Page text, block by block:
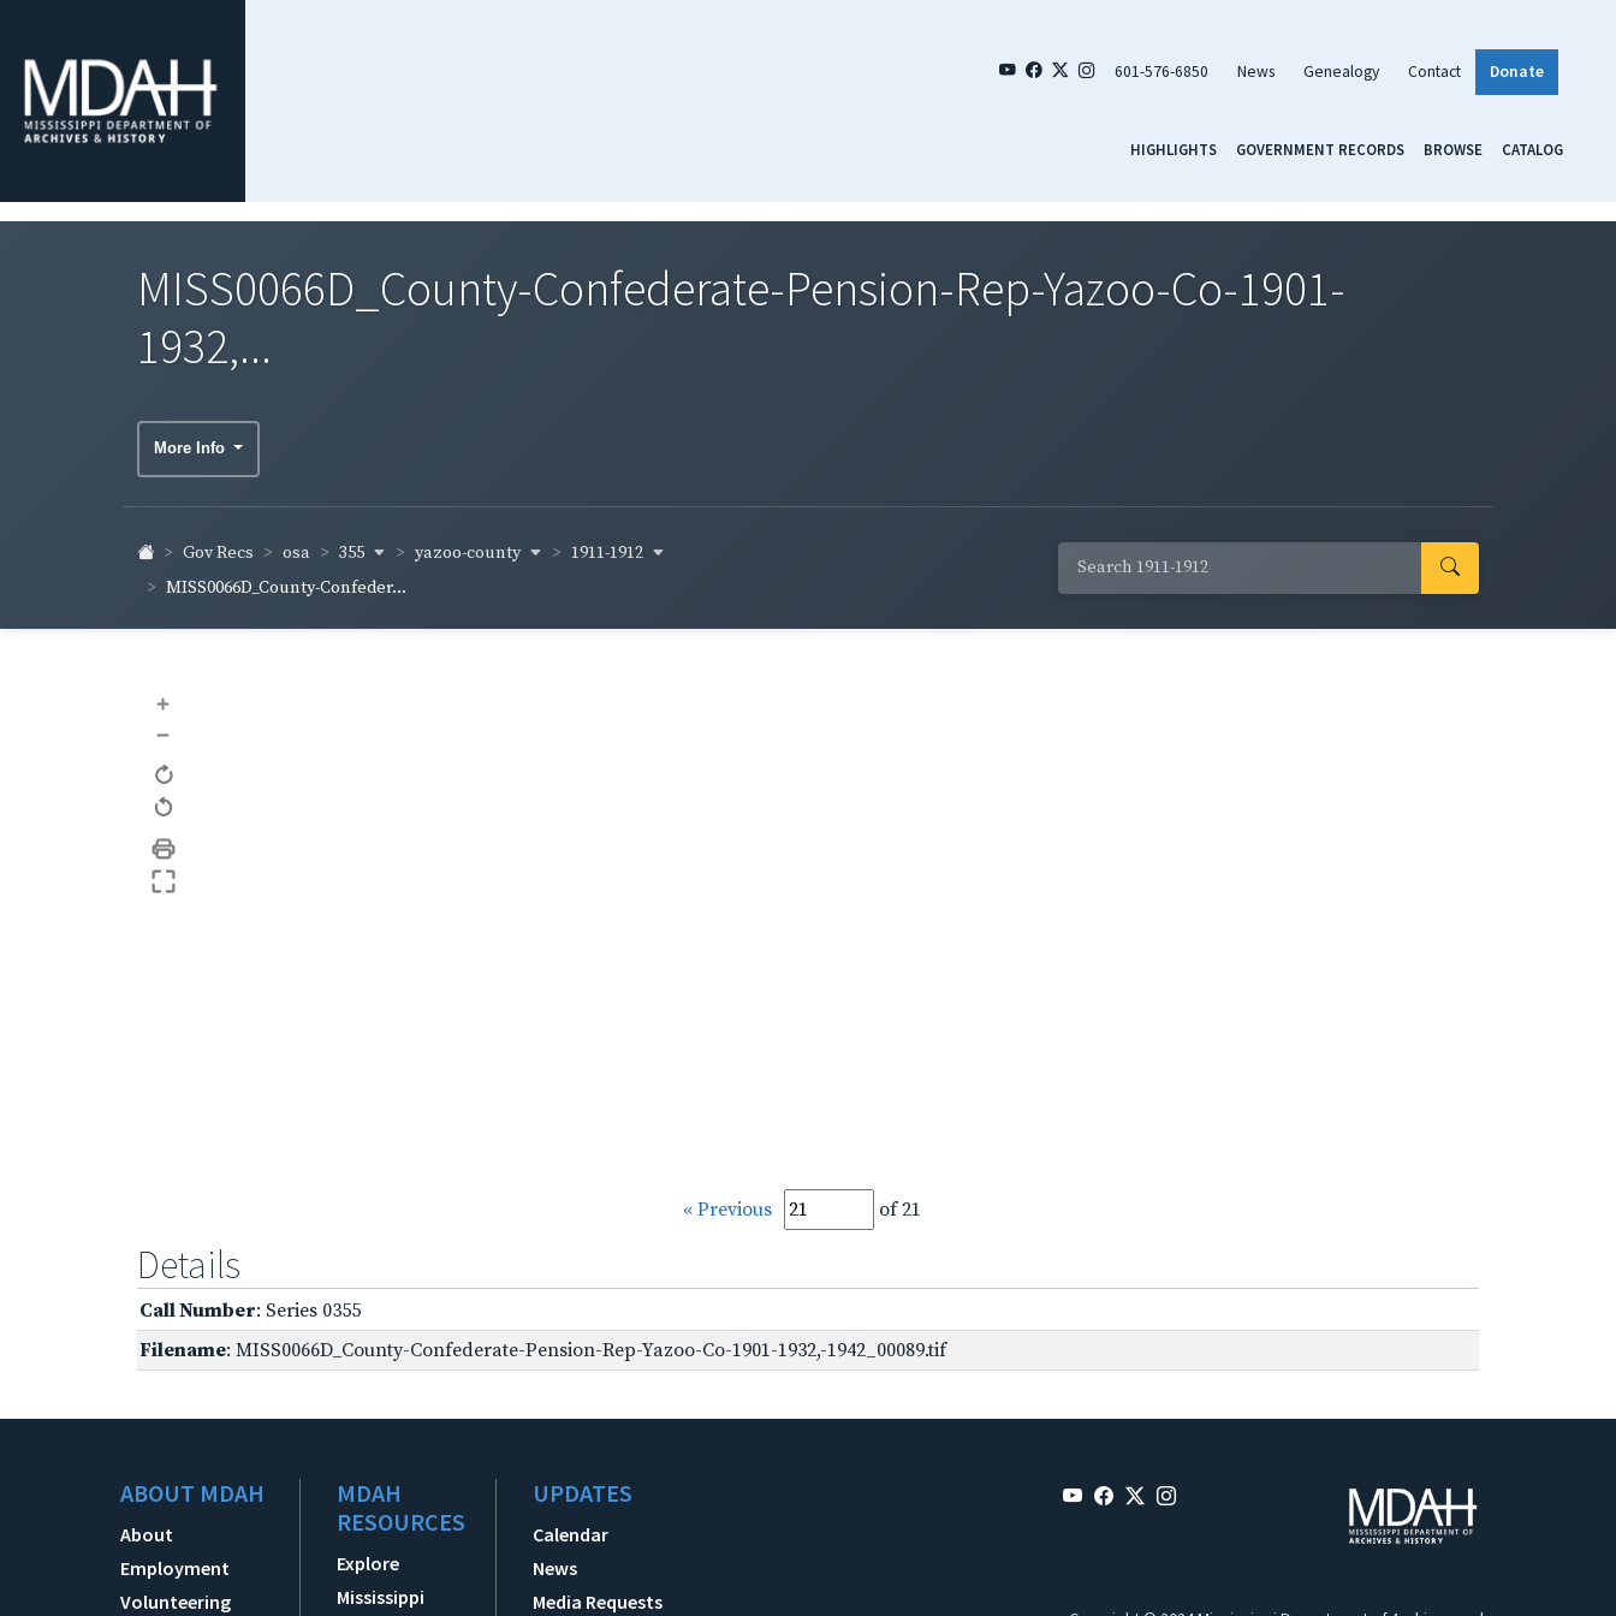
601-576-6850 News Genealogy Contact Donate
HIGHLIGHTS GOVERNMENT RECORDS BROWSE CATALOG
MISS0066D_County-Confederate-Pension-Rep-Yazoo-Co-1901-
1932,...
More Info
Gov Recs osa 355 yazoo-county
1911-1912
MISS0066D_County-Confeder...
+
–
« Previous of 21
Details
Call Number: Series 0355
Filename: MISS0066D_County-Confederate-Pension-Rep-Yazoo-Co-1901-1932,-1942_00089.tif
ABOUT MDAH
About
Employment
Volunteering
MDAH
RESOURCES
Explore
Mississippi
UPDATES
Calendar
News
Media Requests